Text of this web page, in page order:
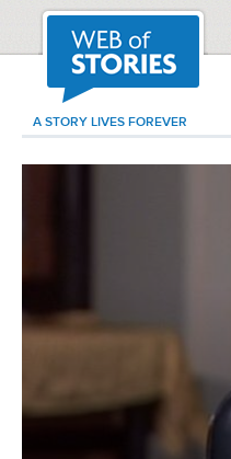
A STORY LIVES FOREVER